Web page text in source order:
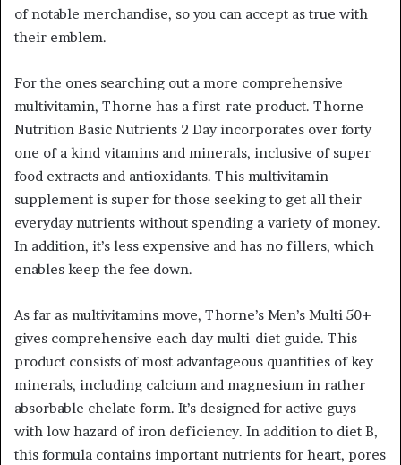
of notable merchandise, so you can accept as true with
their emblem.
For the ones searching out a more comprehensive
multivitamin, Thorne has a first-rate product. Thorne
Nutrition Basic Nutrients 2 Day incorporates over forty
one of a kind vitamins and minerals, inclusive of super
food extracts and antioxidants. This multivitamin
supplement is super for those seeking to get all their
everyday nutrients without spending a variety of money.
In addition, it’s less expensive and has no fillers, which
enables keep the fee down.
As far as multivitamins move, Thorne’s Men’s Multi 50+
gives comprehensive each day multi-diet guide. This
product consists of most advantageous quantities of key
minerals, including calcium and magnesium in rather
absorbable chelate form. It’s designed for active guys
with low hazard of iron deficiency. In addition to diet B,
this formula contains important nutrients for heart, pores